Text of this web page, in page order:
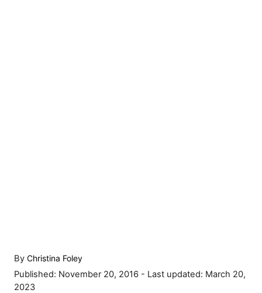
By A
u
t
Christina Foley
P
o
Published: November 20, 2016 - Last updated: March 20,
2023